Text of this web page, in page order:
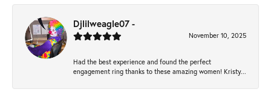
Djlilweagle07 -
November 10, 2025
Had the best experience and found the perfect
engagement ring thanks to these amazing women! Kristy...